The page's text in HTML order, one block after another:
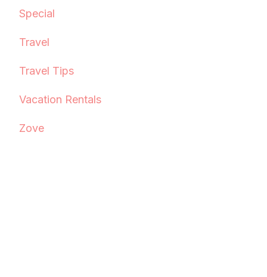
Special
Travel
Travel Tips
Vacation Rentals
Zove